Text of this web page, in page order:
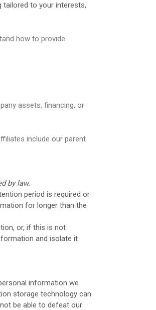
tailored to your interests,
how to provide
assets, financing, or
include our parent
by law.
period is required or
for longer than the
or, if this is not
and isolate it
information we
storage technology can
be able to defeat our